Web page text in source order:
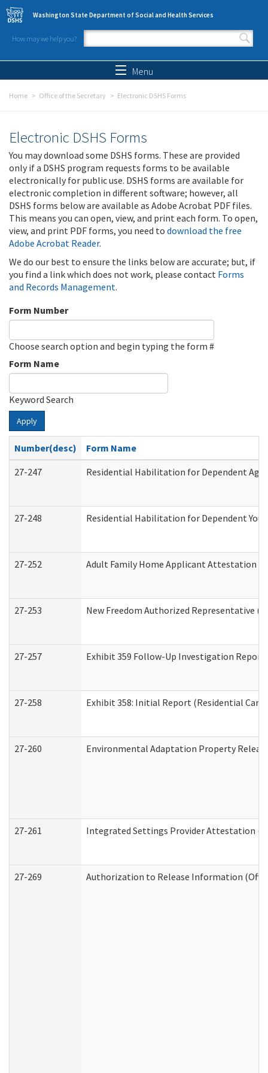
Skip to main content
Washington State Department of Social and Health Services
How may we help you?
Search form
Menu
Home Office of the Secretary Electronic DSHS Forms
Electronic DSHS Forms
You may download some DSHS forms. These are provided
only if a DSHS program requests forms to be available
electronically for public use. DSHS forms are available for
electronic completion in different software; however, all
DSHS forms below are available as Adobe Acrobat PDF files.
This means you can open, view, and print each form. To open,
view, and print PDF forms, you need to download the free
Adobe Acrobat Reader.
We do our best to ensure the links below are accurate; but, if
you find a link which does not work, please contact Forms
and Records Management.
Form Number
Choose search option and begin typing the form #
Form Name
Keyword Search
Apply
Number(desc)
Form Name
27-247
Residential Habilitation for Dependent
27-248 Residential Habilitation for Dependent
27-252 Adult Family Home Applicant Attestation
27-253 New Freedom Authorized Representative
27-257 Exhibit 359 Follow-Up Investigation Report
27-258 Exhibit 358: Initial Report (Residential Care
27-260 Environmental Adaptation Property
27-261 Integrated Settings Provider Attestation
27-269 Authorization to Release Information